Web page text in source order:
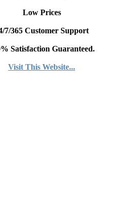
Low Prices
7/365 Customer Support
Satisfaction Guaranteed.
Visit This Website...